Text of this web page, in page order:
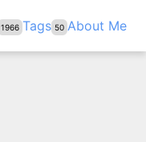
1966 Tags 50 About Me